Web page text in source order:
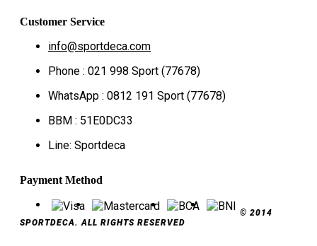
Customer Service
info@sportdeca.com
Phone : 021 998 Sport (77678)
WhatsApp : 0812 191 Sport (77678)
BBM : 51E0DC33
Line: Sportdeca
Payment Method
© 2014
SPORTDECA. ALL RIGHTS RESERVED